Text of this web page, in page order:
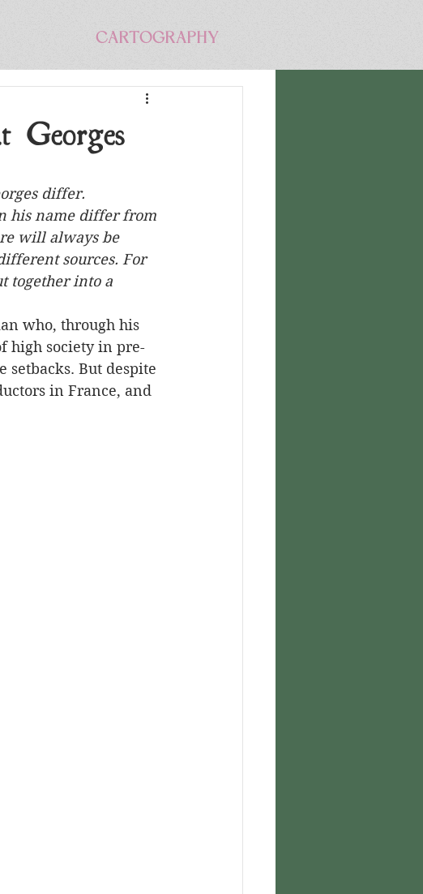
CARTOGRAPHY
Georges
differ.
his name differ from
will always be
sources. For
together into a
high society in pre-
But despite
in France, and